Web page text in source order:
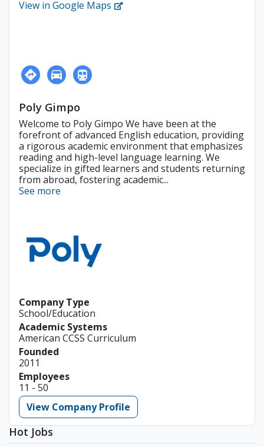
View in Google Maps
Poly Gimpo
Welcome to Poly Gimpo We have been at the
forefront of advanced English education, providing
a rigorous academic environment that emphasizes
reading and high-level language learning. We
specialize in gifted learners and students returning
from abroad, fostering academic...
See more
Company Type
School/Education
Academic Systems
American CCSS Curriculum
Founded
2011
Employees
11 - 50
View Company Profile
Hot Jobs